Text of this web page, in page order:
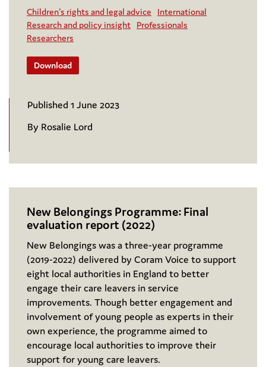
Children's rights and legal advice
International
Research and policy insight Professionals
Researchers
Download
Published 1 June 2023
By Rosalie Lord
New Belongings Programme: Final
evaluation report (2022)
New Belongings was a three-year programme
(2019-2022) delivered by Coram Voice to support
eight local authorities in England to better
engage their care leavers in service
improvements. Though better engagement and
involvement of young people as experts in their
own experience, the programme aimed to
encourage local authorities to improve their
support for young care leavers.